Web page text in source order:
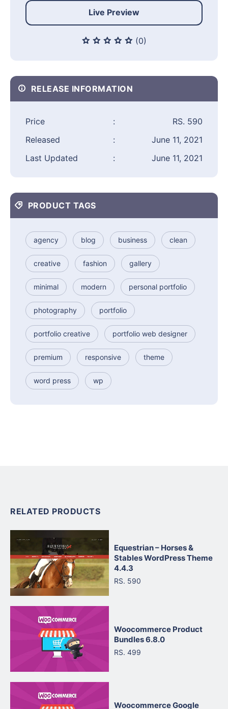
Live Preview
(0)
RELEASE INFORMATION
Price :
RS. 590
Released
:
June 11, 2021
Last Updated
: June 11, 2021
PRODUCT TAGS
agency blog business clean
creative fashion gallery
minimal modern personal portfolio
photography portfolio
portfolio creative portfolio web designer
premium responsive theme
word press wp
RELATED PRODUCTS
Equestrian – Horses &
Stables WordPress Theme
4.4.3
RS. 590
Woocommerce Product
Bundles 6.8.0
RS. 499
Woocommerce Google